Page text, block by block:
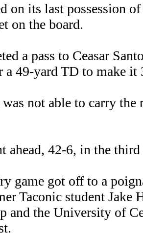
on its last possession
on the board.
a pass to Ceasar
a 49-yard TD to make it
not able to carry
ahead, 42-6, in the
game got off to a
Taconic student Jake
and the University of